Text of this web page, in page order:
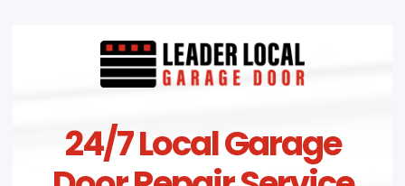
24/7 Local Garage